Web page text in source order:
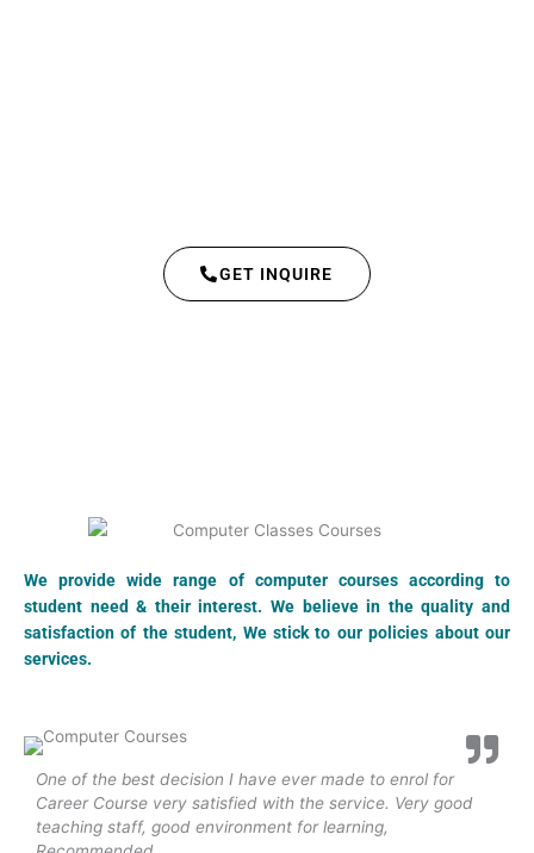
GET INQUIRE
We provide wide range of computer courses according to
student need & their interest. We believe in the quality and
satisfaction of the student, We stick to our policies about our
services.
One of the best decision I have ever made to enrol for
Career Course very satisfied with the service. Very good
teaching staff, good environment for learning,